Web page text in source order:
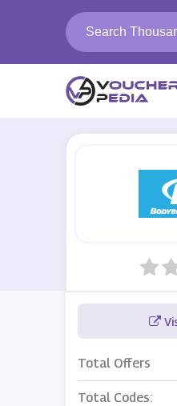
Total Offers
Total Codes: